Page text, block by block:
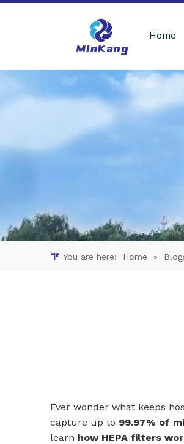
Home
You are here: Home »
Ever wonder what keeps
capture up to 99.97% of
learn how HEPA filters